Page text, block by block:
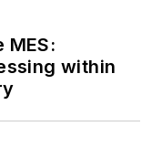
MES:
within